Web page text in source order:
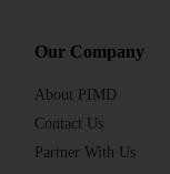
Our Company
About PIMD
Contact Us
Partner With Us